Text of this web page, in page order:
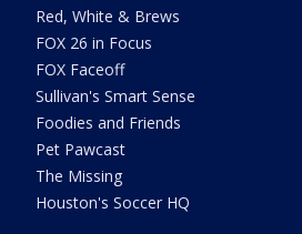
Red, White & Brews
FOX 26 in Focus
FOX Faceoff
Sullivan's Smart Sense
Foodies and Friends
Pet Pawcast
The Missing
Houston's Soccer HQ